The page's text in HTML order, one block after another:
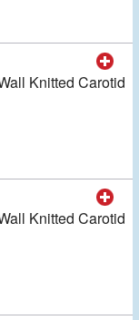
Knitted Carotid
Knitted Carotid